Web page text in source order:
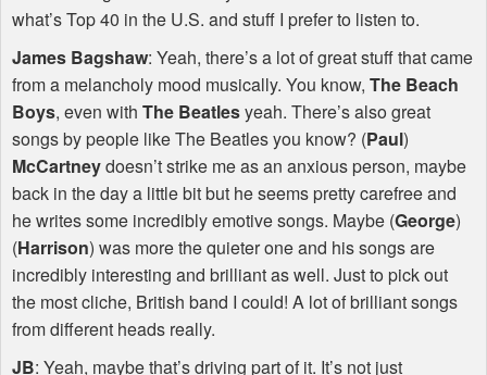
what’s Top 40 in the U.S. and stuff I prefer to listen to.
James Bagshaw: Yeah, there’s a lot of great stuff that came
from a melancholy mood musically. You know, The Beach
Boys, even with The Beatlesyeah. There’s also great
songs by people like The Beatles you know? (Paul)
McCartneydoesn’t strike me as an anxious person, maybe
back in the day a little bit but he seems pretty carefree and
he writes some incredibly emotive songs. Maybe (George)
(Harrison) was more the quieter one and his songs are
incredibly interesting and brilliant as well. Just to pick out
the most cliche, British band I could! A lot of brilliant songs
from different heads really.
JB: Yeah, maybe that’s driving part of it. It’s not just